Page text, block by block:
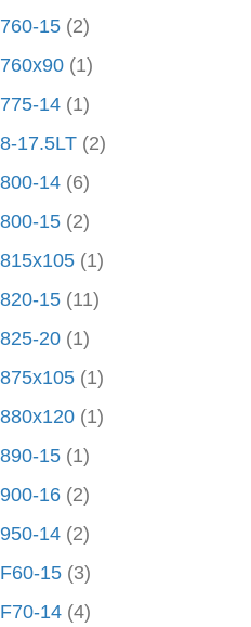
760-15 (2)
760x90 (1)
775-14 (1)
8-17.5LT (2)
800-14 (6)
800-15 (2)
815x105 (1)
820-15 (11)
825-20 (1)
875x105 (1)
880x120 (1)
890-15 (1)
900-16 (2)
950-14 (2)
F60-15 (3)
F70-14 (4)